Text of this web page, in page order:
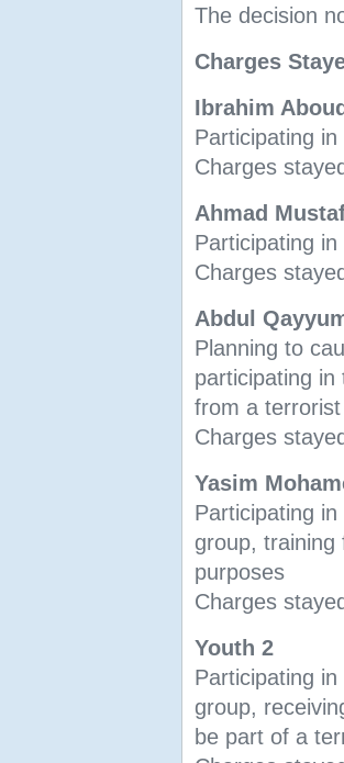
The decision
Charges
Ibrahim
Participating
Charges
Ahmad
Participating
Charges
Abdul
Planning to
participating
from a
Charges
Yasim
Participating
group, training
purposes
Charges
Youth 2
Participating
group,
be part of a